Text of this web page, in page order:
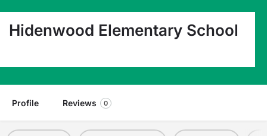
Hidenwood Elementary School
Profile Reviews 0